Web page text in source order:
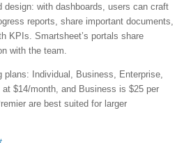
design: with dashboards, users can craft
reports, share important documents,
KPIs. Smartsheet’s portals share
with the team.
plans: Individual, Business, Enterprise,
$14/month, and Business is $25 per
are best suited for larger